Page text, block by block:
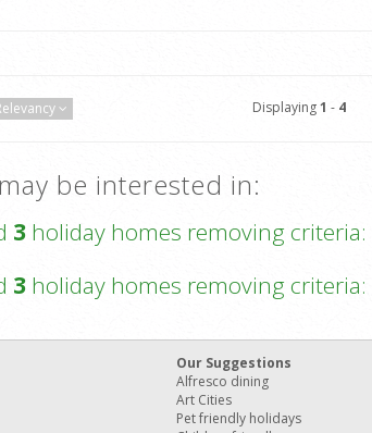
Displaying1 - 4
be interested in:
3 holiday homes removing criteria:
3 holiday homes removing criteria:
Our Suggestions
Alfresco dining
Art Cities
Pet friendly holidays